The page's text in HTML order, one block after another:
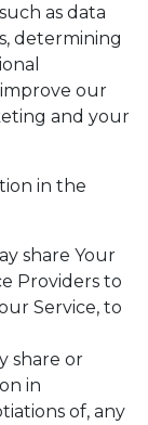
as data
determining
our
and your
in the
share Your
Providers to
Service, to
share or
in
of, any